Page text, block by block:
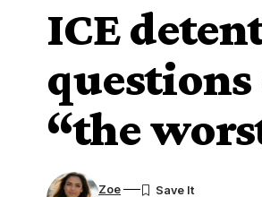
ICE
“the
Zoe